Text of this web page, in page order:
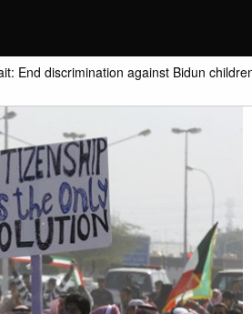
End discrimination against Bidun